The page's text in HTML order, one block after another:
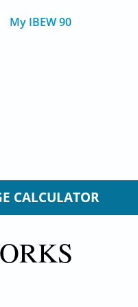
My IBEW 90
CALCULATOR